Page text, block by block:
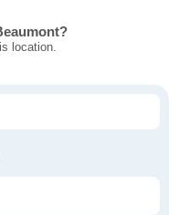
location.